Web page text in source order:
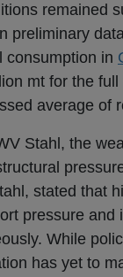
remained
preliminary
consumption in
mt for the
average of
Stahl, the
stated that
pressure and
While
has yet to